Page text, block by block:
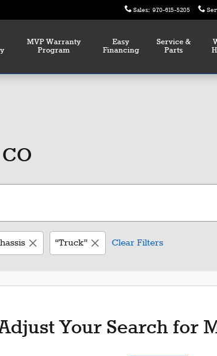
Sales: 970-615-5205
MVP Warranty
Program
Easy
Financing
Service &
Parts
“Truck” Clear Filters
Your Search for